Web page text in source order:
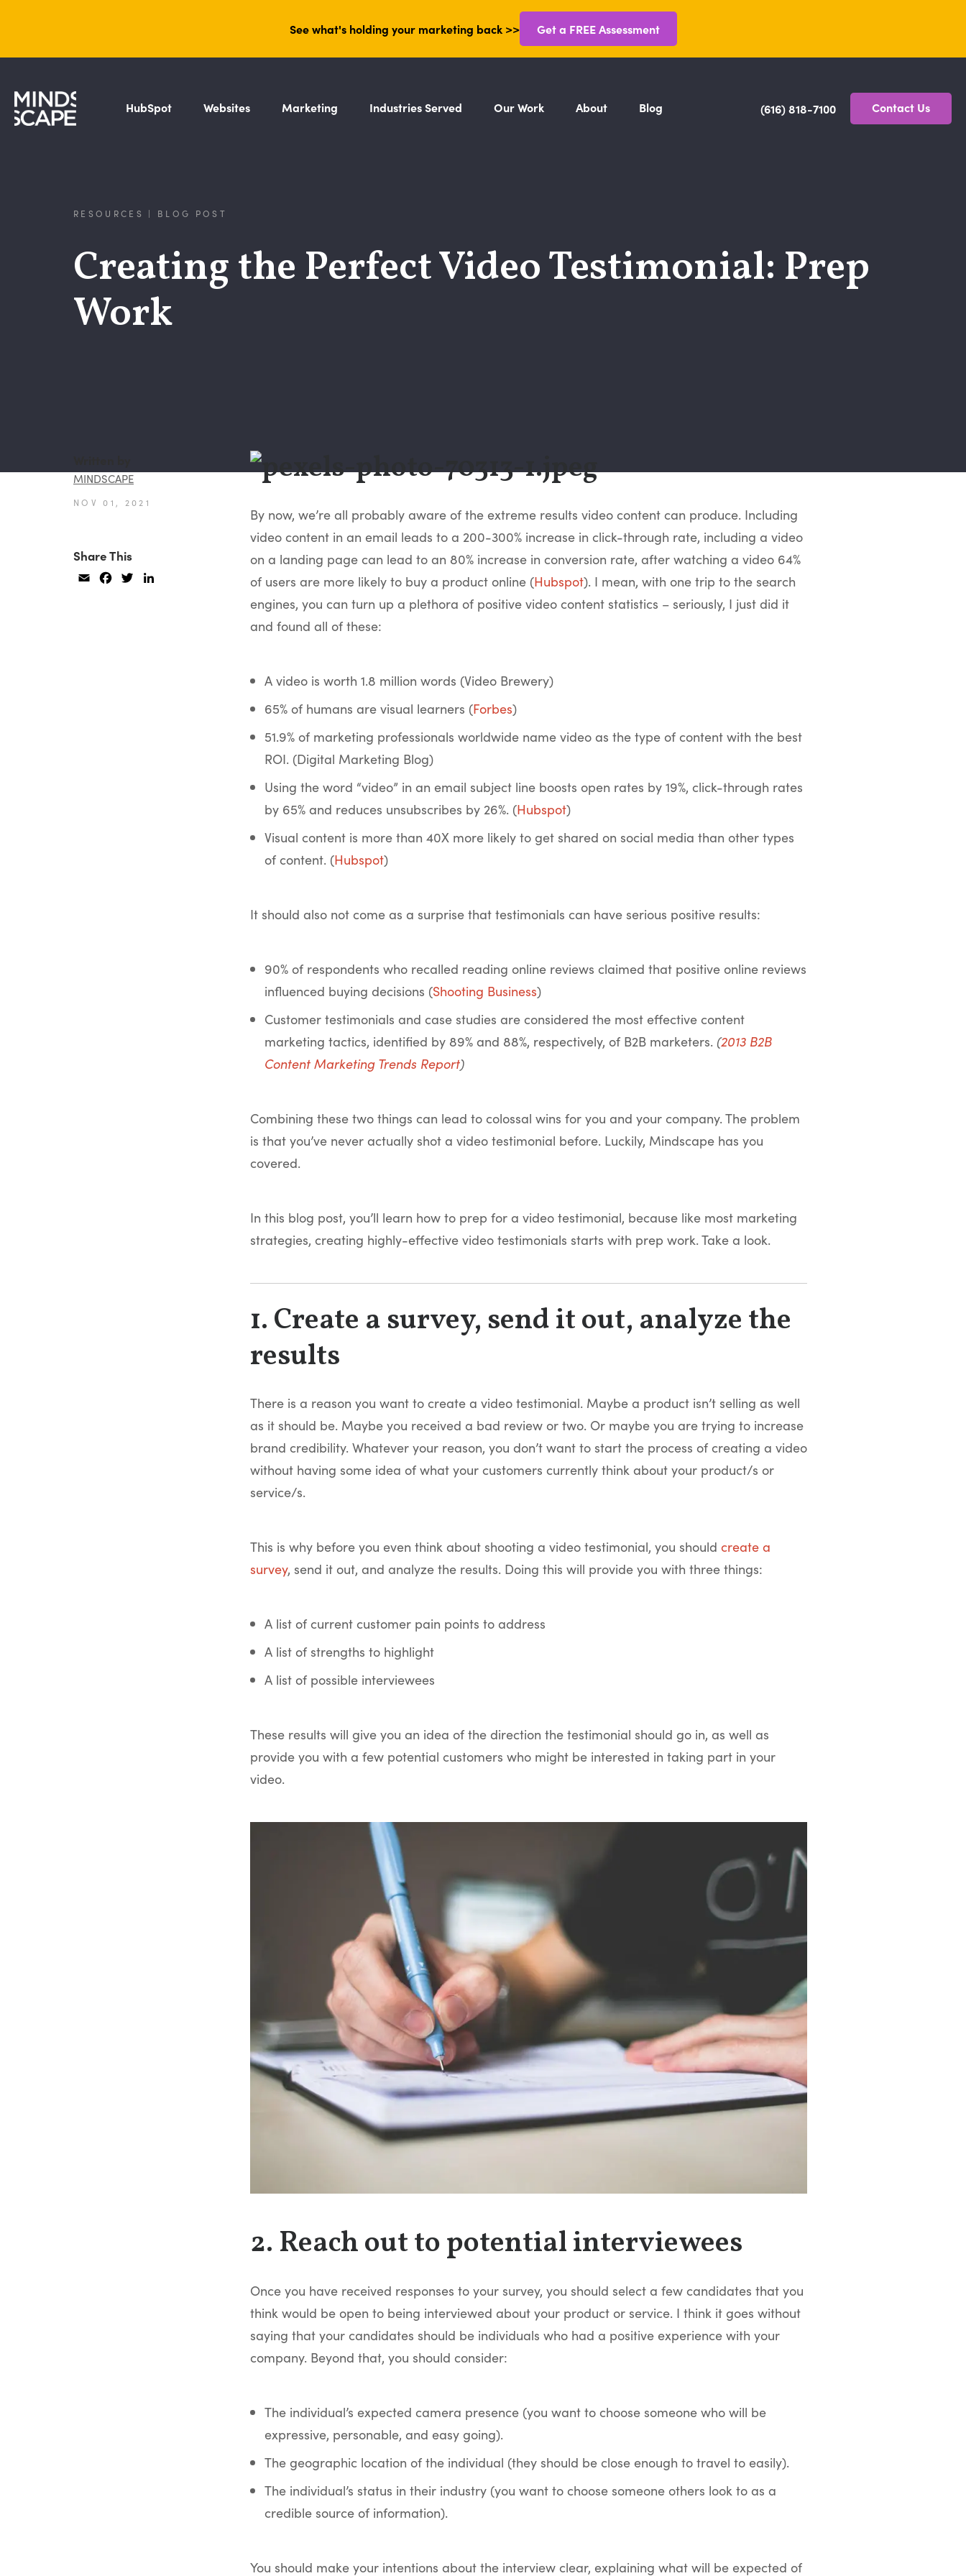
See what's holding your marketing back >> Get a FREE Assessment
HubSpot Websites Marketing Industries Served Our Work About Blog (616) 818-7100 Contact Us
RESOURCES | BLOG POST
Creating the Perfect Video Testimonial: Prep
Work
MINDSCAPE
NOV 01, 2021
Share This
Email Facebook
Twitter
By now, we’re all probably aware of the extreme results video content can produce. Including
video content in an email leads to a 200-300% increase in click-through rate, including a video
on a landing page can lead to an 80% increase in conversion rate, after watching a video 64%
of users are more likely to buy a product online (Hubspot). I mean, with one trip to the search
engines, you can turn up a plethora of positive video content statistics – seriously, I just did it
and found all of these:
A video is worth 1.8 million words (Video Brewery)
65% of humans are visual learners (Forbes)
51.9% of marketing professionals worldwide name video as the type of content with the best
ROI. (Digital Marketing Blog)
Using the word “video” in an email subject line boosts open rates by 19%, click-through rates
by 65% and reduces unsubscribes by 26%. (Hubspot)
Visual content is more than 40X more likely to get shared on social media than other types
of content. (Hubspot)
It should also not come as a surprise that testimonials can have serious positive results:
90% of respondents who recalled reading online reviews claimed that positive online reviews
influenced buying decisions (Shooting Business)
Customer testimonials and case studies are considered the most effective content
marketing tactics, identified by 89% and 88%, respectively, of B2B marketers. (2013 B2B
Content Marketing Trends Report)
Combining these two things can lead to colossal wins for you and your company. The problem
is that you’ve never actually shot a video testimonial before. Luckily, Mindscape has you
covered.
In this blog post, you’ll learn how to prep for a video testimonial, because like most marketing
strategies, creating highly-effective video testimonials starts with prep work. Take a look.
1. Create a survey, send it out, analyze the
results
There is a reason you want to create a video testimonial. Maybe a product isn’t selling as well
as it should be. Maybe you received a bad review or two. Or maybe you are trying to increase
brand credibility. Whatever your reason, you don’t want to start the process of creating a video
without having some idea of what your customers currently think about your product/s or
service/s.
This is why before you even think about shooting a video testimonial, you should create a
survey, send it out, and analyze the results. Doing this will provide you with three things:
A list of current customer pain points to address
A list of strengths to highlight
A list of possible interviewees
These results will give you an idea of the direction the testimonial should go in, as well as
provide you with a few potential customers who might be interested in taking part in your
video.
2. Reach out to potential interviewees
Once you have received responses to your survey, you should select a few candidates that you
think would be open to being interviewed about your product or service. I think it goes without
saying that your candidates should be individuals who had a positive experience with your
company. Beyond that, you should consider:
The individual’s expected camera presence (you want to choose someone who will be
expressive, personable, and easy going).
The geographic location of the individual (they should be close enough to travel to easily).
The individual’s status in their industry (you want to choose someone others look to as a
credible source of information).
You should make your intentions about the interview clear, explaining what will be expected of